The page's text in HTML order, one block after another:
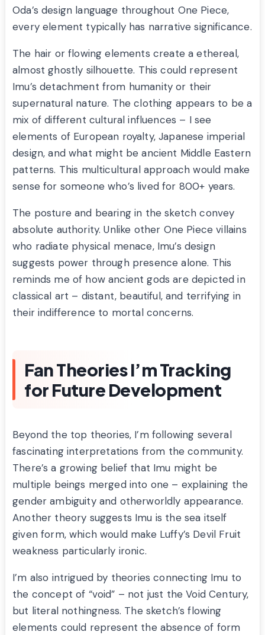
Oda’s design language throughout One Piece,
every element typically has narrative significance.
The hair or flowing elements create a ethereal,
almost ghostly silhouette. This could represent
Imu’s detachment from humanity or their
supernatural nature. The clothing appears to be a
mix of different cultural influences – I see
elements of European royalty, Japanese imperial
design, and what might be ancient Middle Eastern
patterns. This multicultural approach would make
sense for someone who’s lived for 800+ years.
The posture and bearing in the sketch convey
absolute authority. Unlike other One Piece villains
who radiate physical menace, Imu’s design
suggests power through presence alone. This
reminds me of how ancient gods are depicted in
classical art – distant, beautiful, and terrifying in
their indifference to mortal concerns.
Fan Theories I’m Tracking
for Future Development
Beyond the top theories, I’m following several
fascinating interpretations from the community.
There’s a growing belief that Imu might be
multiple beings merged into one – explaining the
gender ambiguity and otherworldly appearance.
Another theory suggests Imu is the sea itself
given form, which would make Luffy’s Devil Fruit
weakness particularly ironic.
I’m also intrigued by theories connecting Imu to
the concept of “void” – not just the Void Century,
but literal nothingness. The sketch’s flowing
elements could represent the absence of form